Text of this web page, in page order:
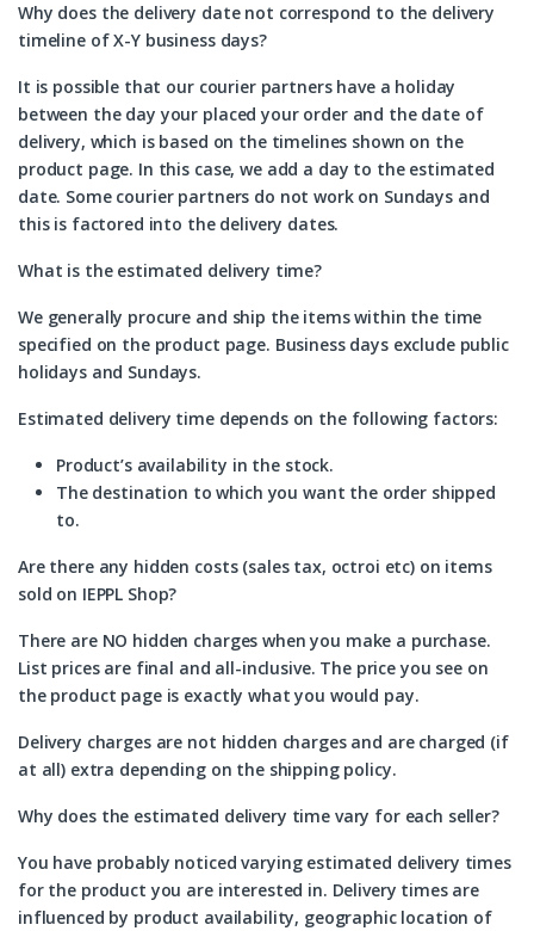
Why does the delivery date not correspond to the delivery
timeline of X-Y business days?
It is possible that our courier partners have a holiday
between the day your placed your order and the date of
delivery, which is based on the timelines shown on the
product page. In this case, we add a day to the estimated
date. Some courier partners do not work on Sundays and
this is factored into the delivery dates.
What is the estimated delivery time?
We generally procure and ship the items within the time
specified on the product page. Business days exclude public
holidays and Sundays.
Estimated delivery time depends on the following factors:
Product’s availability in the stock.
The destination to which you want the order shipped
to.
Are there any hidden costs (sales tax, octroi etc) on items
sold on IEPPL Shop?
There are NO hidden charges when you make a purchase.
List prices are final and all-inclusive. The price you see on
the product page is exactly what you would pay.
Delivery charges are not hidden charges and are charged (if
at all) extra depending on the shipping policy.
Why does the estimated delivery time vary for each seller?
You have probably noticed varying estimated delivery times
for the product you are interested in. Delivery times are
influenced by product availability, geographic location of